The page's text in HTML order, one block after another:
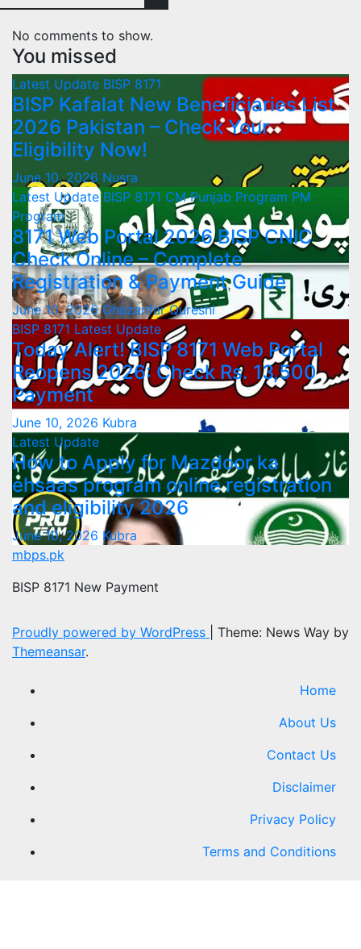
No comments to show.
You missed
Latest Update BISP 8171
BISP Kafalat New Beneficiaries List
2026 Pakistan – Check Your
Eligibility Now!
June 10, 2026 Nusra
Latest UpdateBISP 8171 CM Punjab Program PM
Program
8171 Web Portal 2026 BISP CNIC
Check Online – Complete
Registration & Payment Guide
June 10, 2026Ghazanfar Qureshi
BISP 8171 Latest Update
Today Alert! BISP 8171 Web Portal
Reopens 2026: Check Rs. 13,500
Payment
June 10, 2026 Kubra
Latest Update
How to Apply for Mazdoor ka
ehsaas program online registration
and eligibility 2026
June 10, 2026 Kubra
mbps.pk
BISP 8171 New Payment
Proudly powered by WordPress
Theme: News Way by
Themeansar.
Home
About Us
Contact Us
Disclaimer
Privacy Policy
Terms and Conditions